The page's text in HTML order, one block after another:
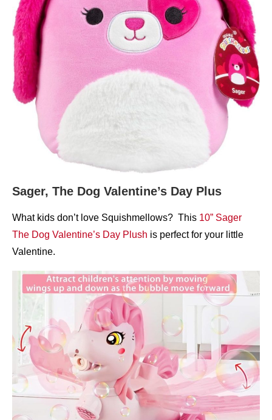
Sager, The Dog Valentine’s Day Plus
What kids don’t love Squishmellows? This 10” Sager
The Dog Valentine’s Day Plush is perfect for your little
Valentine.